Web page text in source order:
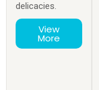
delicacies.
View
More